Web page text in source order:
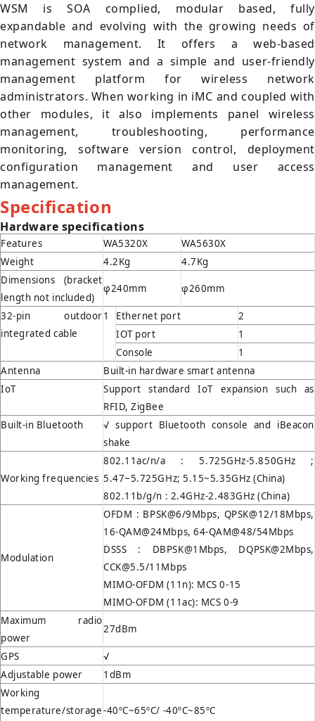
WSM is SOA complied, modular based, fully
expandable and evolving with the growing needs of
network management. It offers a web-based
management system and a simple and user-friendly
management platform for wireless network
administrators. When working in iMC and coupled with
other modules, it also implements panel wireless
management, troubleshooting, performance
monitoring, software version control, deployment
configuration management and user access
management.
Specification
Hardware specifications
Features WA5320X
WA5630X
Weight
4.2Kg
4.7Kg
Dimensions (bracket
length not included)
φ240mm φ260mm
32-pin outdoor
integrated cable
1 Ethernet port
2
IOT port
1
Console
1
Antenna
Built-in hardware smart antenna
IoT
Support standard IoT expansion such as
RFID, ZigBee
Built-in Bluetooth
√ support Bluetooth console and iBeacon
shake
Working frequencies
802.11ac/n/a : 5.725GHz-5.850GHz ;
5.47~5.725GHz; 5.15~5.35GHz (China)
802.11b/g/n : 2.4GHz-2.483GHz (China)
Modulation
OFDM : BPSK@6/9Mbps, QPSK@12/18Mbps,
16-QAM@24Mbps, 64-QAM@48/54Mbps
DSSS : DBPSK@1Mbps, DQPSK@2Mbps,
CCK@5.5/11Mbps
MIMO-OFDM (11n): MCS 0-15
MIMO-OFDM (11ac): MCS 0-9
Maximum radio
power
27dBm
GPS
√
Adjustable power
1dBm
Working
temperature/storage-40ºC~65ºC/ -40ºC~85ºC